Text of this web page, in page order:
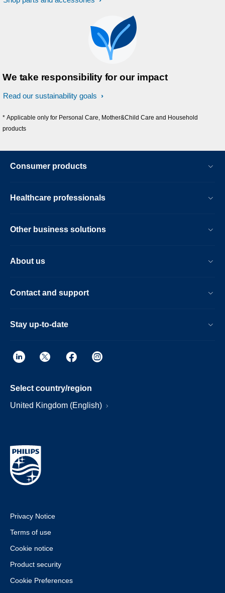
We take responsibility for our impact
Read our sustainability goals
* Applicable only for Personal Care, Mother&Child Care and Household
products
Consumer products
Healthcare professionals
Other business solutions
About us
Contact and support
Stay up-to-date
Select country/region
United Kingdom (English)
Privacy Notice
Terms of use
Cookie notice
Product security
Cookie Preferences